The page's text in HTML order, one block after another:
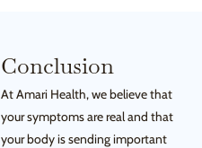
Conclusion
At Amari Health, we believe that
your symptoms are real and that
your body is sending important